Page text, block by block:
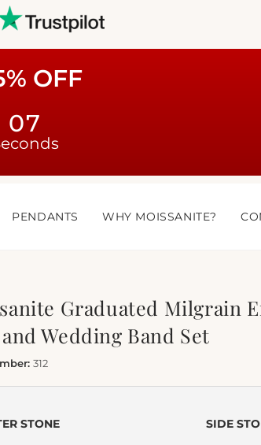
OFF
06
PENDANTS WHY MOISSANITE?
Graduated Milgrain
Wedding Band Set
312
STONE SIDE